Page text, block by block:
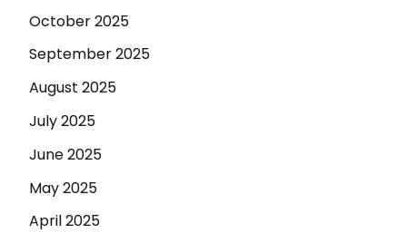
October 2025
September 2025
August 2025
July 2025
June 2025
May 2025
April 2025